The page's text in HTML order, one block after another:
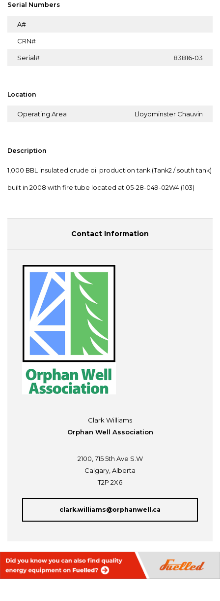
Serial Numbers
A#
CRN#
Serial# 83816-03
Location
Operating Area Lloydminster Chauvin
Description
1,000 BBL insulated crude oil production tank (Tank2 / south tank)
built in 2008 with fire tube located at 05-28-049-02W4 (103)
Contact Information
Clark Williams
Orphan Well Association
2100, 715 5th Ave S.W
Calgary, Alberta
T2P 2X6
clark.williams@orphanwell.ca